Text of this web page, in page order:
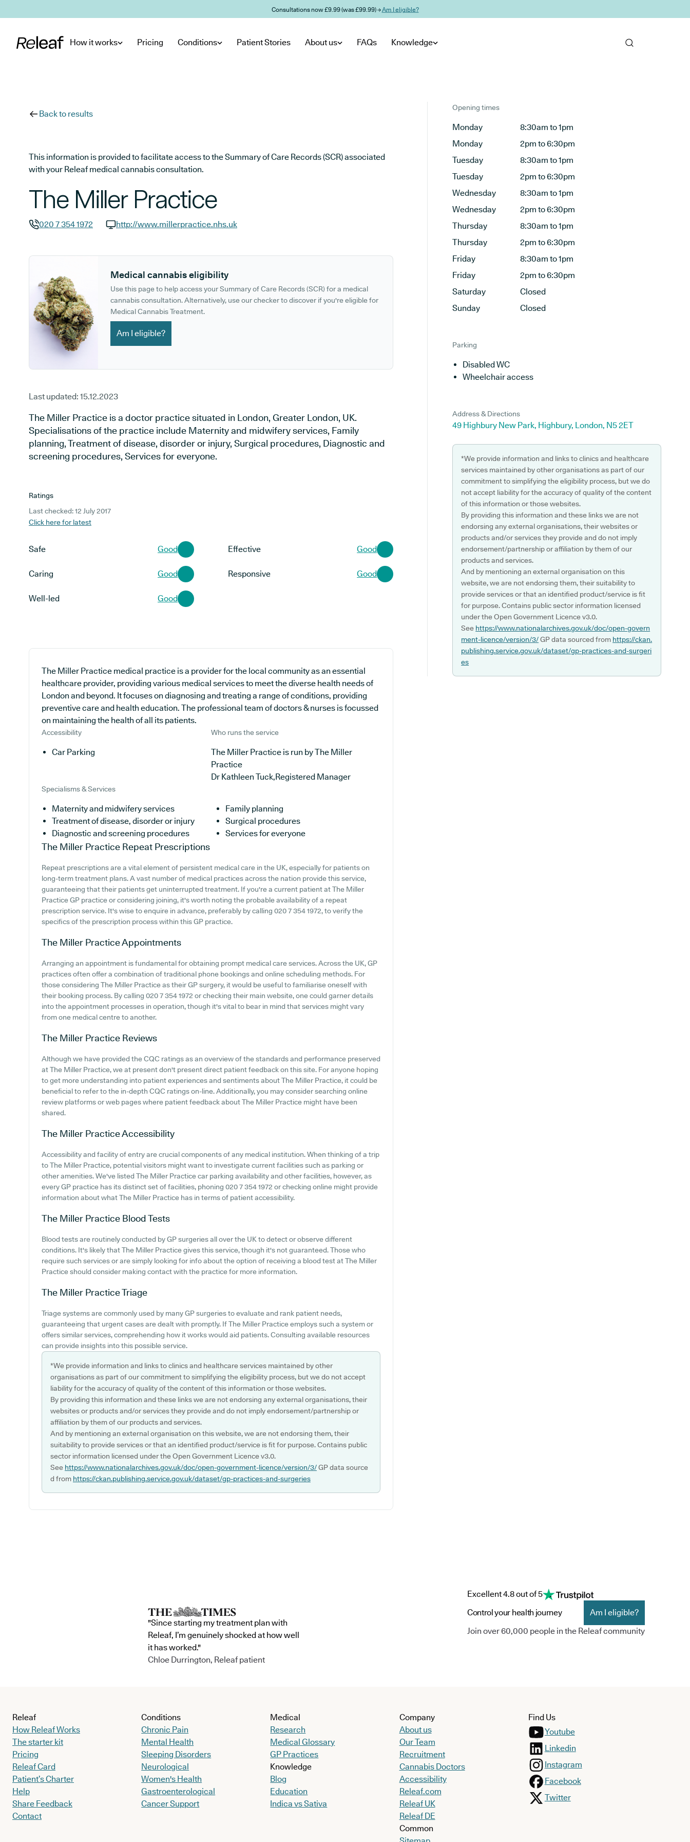
Consultations now £9.99 (was £99.99) →Am I eligible?
How it works Pricing Conditions Patient Stories About us FAQs Knowledge
Back to results
This information is provided to facilitate access to the Summary of Care Records (SCR) associated
with your Releaf medical cannabis consultation.
The Miller Practice
020 7 354 1972
http://www.millerpractice.nhs.uk
Medical cannabis eligibility
Use this page to help access your Summary of Care Records (SCR) for a medical
cannabis consultation. Alternatively, use our checker to discover if you're eligible for
Medical Cannabis Treatment.
Am I eligible?
Last updated: 15.12.2023
The Miller Practice is a doctor practice situated in London, Greater London, UK.
Specialisations of the practice include Maternity and midwifery services, Family
planning, Treatment of disease, disorder or injury, Surgical procedures, Diagnostic and
screening procedures, Services for everyone.
Ratings
Last checked: 12 July 2017
Click here for latest
Safe Good Effective Good
Caring Good Responsive Good
Well-led Good
The Miller Practice medical practice is a provider for the local community as an essential
healthcare provider, providing various medical services to meet the diverse health needs of
London and beyond. It focuses on diagnosing and treating a range of conditions, providing
preventive care and health education. The professional team of doctors & nurses is focussed
on maintaining the health of all its patients.
Accessibility
Car Parking
Who runs the service
The Miller Practice is run by The Miller
Practice
Dr Kathleen Tuck,Registered Manager
Specialisms & Services
Maternity and midwifery services
Family planning
Treatment of disease, disorder or injury
Surgical procedures
Diagnostic and screening procedures
Services for everyone
The Miller Practice Repeat Prescriptions
Repeat prescriptions are a vital element of persistent medical care in the UK, especially for patients on
long-term treatment plans. A vast number of medical practices across the nation provide this service,
guaranteeing that their patients get uninterrupted treatment. If you're a current patient at The Miller
Practice GP practice or considering joining, it's worth noting the probable availability of a repeat
prescription service. It's wise to enquire in advance, preferably by calling 020 7 354 1972, to verify the
specifics of the prescription process within this GP practice.
The Miller PracticeAppointments
Arranging an appointment is fundamental for obtaining prompt medical care services. Across the UK, GP
practices often offer a combination of traditional phone bookings and online scheduling methods. For
those considering The Miller Practice as their GP surgery, it would be useful to familiarise oneself with
their booking process. By calling 020 7 354 1972 or checking their main website, one could garner details
into the appointment processes in operation, though it's vital to bear in mind that services might vary
from one medical centre to another.
The Miller Practice Reviews
Although we have provided the CQC ratings as an overview of the standards and performance preserved
at The Miller Practice, we at present don't present direct patient feedback on this site. For anyone hoping
to get more understanding into patient experiences and sentiments about The Miller Practice, it could be
beneficial to refer to the in-depth CQC ratings on-line. Additionally, you may consider searching online
review platforms or web pages where patient feedback about The Miller Practice might have been
shared.
The Miller PracticeAccessibility
Accessibility and facility of entry are crucial components of any medical institution. When thinking of a trip
to The Miller Practice, potential visitors might want to investigate current facilities such as parking or
other amenities. We've listed The Miller Practice car parking availability and other facilities, however, as
every GP practice has its distinct set of facilities, phoning 020 7 354 1972 or checking online might provide
information about what The Miller Practice has in terms of patient accessibility.
The Miller Practice Blood Tests
Blood tests are routinely conducted by GP surgeries all over the UK to detect or observe different
conditions. It's likely that The Miller Practice gives this service, though it's not guaranteed. Those who
require such services or are simply looking for info about the option of receiving a blood test at The Miller
Practice should consider making contact with the practice for more information.
The Miller PracticeTriage
Triage systems are commonly used by many GP surgeries to evaluate and rank patient needs,
guaranteeing that urgent cases are dealt with promptly. If The Miller Practice employs such a system or
offers similar services, comprehending how it works would aid patients. Consulting available resources
can provide insights into this possible service.
*We provide information and links to clinics and healthcare services maintained by other
organisations as part of our commitment to simplifying the eligibility process, but we do not accept
liability for the accuracy of quality of the content of this information or those websites.
By providing this information and these links we are not endorsing any external organisations, their
websites or products and/or services they provide and do not imply endorsement/partnership or
affiliation by them of our products and services.
And by mentioning an external organisation on this website, we are not endorsing them, their
suitability to provide services or that an identified product/service is fit for purpose. Contains public
sector information licensed under the Open Government Licence v3.0.
See https://www.nationalarchives.gov.uk/doc/open-government-licence/version/3/GP data source
d from https://ckan.publishing.service.gov.uk/dataset/gp-practices-and-surgeries
Opening times
Monday
8:30am to 1pm
Monday
2pm to 6:30pm
Tuesday
8:30am to 1pm
Tuesday
2pm to 6:30pm
Wednesday
8:30am to 1pm
Wednesday
2pm to 6:30pm
Thursday
8:30am to 1pm
Thursday
2pm to 6:30pm
Friday
8:30am to 1pm
Friday
2pm to 6:30pm
Saturday
Closed
Sunday
Closed
Parking
Disabled WC
Wheelchair access
Address & Directions
49 Highbury New Park, Highbury, London, N5 2ET
*We provide information and links to clinics and healthcare
services maintained by other organisations as part of our
commitment to simplifying the eligibility process, but we do
not accept liability for the accuracy of quality of the content
of this information or those websites.
By providing this information and these links we are not
endorsing any external organisations, their websites or
products and/or services they provide and do not imply
endorsement/partnership or affiliation by them of our
products and services.
And by mentioning an external organisation on this
website, we are not endorsing them, their suitability to
provide services or that an identified product/service is fit
for purpose. Contains public sector information licensed
under the Open Government Licence v3.0.
See https://www.nationalarchives.gov.uk/doc/open-govern
ment-licence/version/3/GP data sourced from https://ckan.
publishing.service.gov.uk/dataset/gp-practices-and-surgeri
es
"Since starting my treatment plan with
Releaf, I’m genuinely shocked at how well
it has worked."
Chloe Durrington, Releaf patient
Excellent 4.8 out of 5
Control your health journey
Am I eligible?
Join over 60,000 people in the Releaf community
Releaf
How Releaf Works
The starter kit
Pricing
Releaf Card
Patient’s Charter
Help
Share Feedback
Contact
Conditions
Chronic Pain
Mental Health
Sleeping Disorders
Neurological
Women's Health
Gastroenterological
Cancer Support
Medical
Research
Medical Glossary
GP Practices
Knowledge
Blog
Education
Indica vs Sativa
Company
About us
Our Team
Recruitment
Cannabis Doctors
Accessibility
Releaf.com
Releaf UK
Releaf DE
Common
Find Us
Youtube
Linkedin
Instagram
Facebook
Twitter